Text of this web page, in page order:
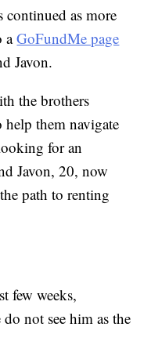
as more
aGoFundMe page
Javon.
the brothers
help them navigate
for an
Javon, 20, now
path to renting
few weeks,
not see him as the